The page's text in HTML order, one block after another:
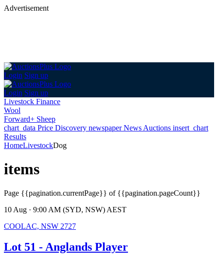
Advertisement
Login Sign up
Login Sign up
Livestock Finance
Wool
Forward+ Sheep
chart_data Price Discovery newspaperNews Auctions insert_chart
Results
HomeLivestockDog
items
Page {{pagination.currentPage}} of {{pagination.pageCount}}
10 Aug · 9:00 AM (SYD, NSW) AEST
COOLAC, NSW 2727
Lot 51 - Anglands Player